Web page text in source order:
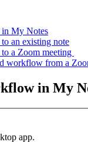
My Notes
an existing note
a Zoom meeting
workflow from a
in My
app.